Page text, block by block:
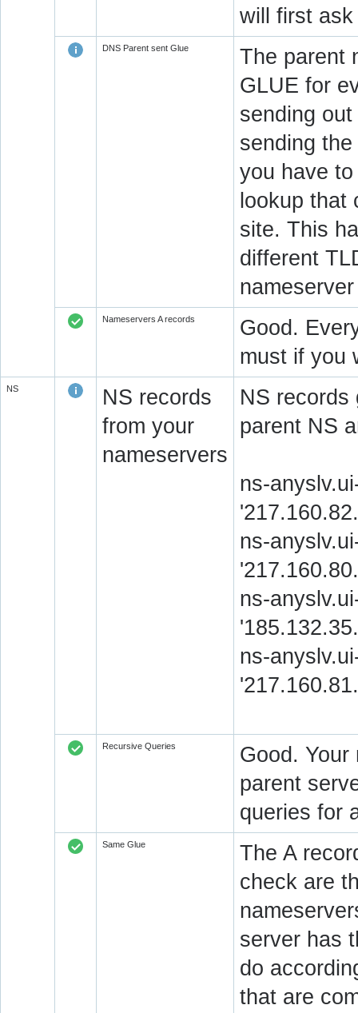
will first
DNS Parent sent Glue
The parent
GLUE for
sending
sending
you have
lookup
site. This
different
Nameservers A records
Good.
must if you
NS
NS records
from your
nameservers
NS records
parent NS
ns-
ns-
ns-
ns-
Recursive Queries
Good.
parent
queries for
Same Glue
The A
check are
server has
do
that are